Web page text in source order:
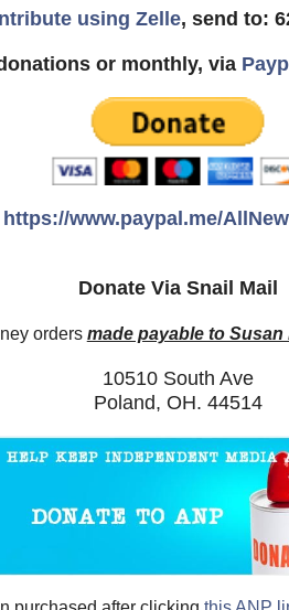
using Zelle, send to:
or monthly, via
https://www.paypal.me/
Donate Via Snail Mail
orders made payable to Susan
10510 South Ave
Poland, OH. 44514